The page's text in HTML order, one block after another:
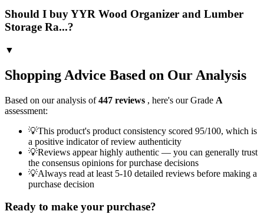
Should I buy YYR Wood Organizer and Lumber
Storage Ra...?
▼
Shopping Advice Based on Our Analysis
Based on our analysis of447 reviews , here's our Grade A
assessment:
💡This product's product consistency scored 95/100, which is
a positive indicator of review authenticity
💡Reviews appear highly authentic — you can generally trust
the consensus opinions for purchase decisions
💡Always read at least 5-10 detailed reviews before making a
purchase decision
Ready to make your purchase?